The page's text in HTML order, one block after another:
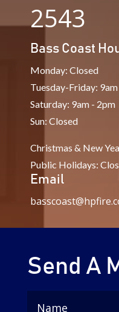
2543
Bass Coast
Monday: Closed
Tuesday-Friday:
Saturday: 9am - 2pm
Sun: Closed
Christmas & New
Public Holidays:
Email
Send A